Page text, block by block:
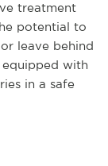
treatment
potential to
leave behind
equipped with
in a safe